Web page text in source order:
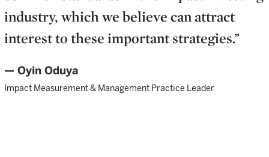
industry, which we believe can attract
interest to these important strategies.”
— Oyin Oduya
Impact Measurement & Management Practice Leader